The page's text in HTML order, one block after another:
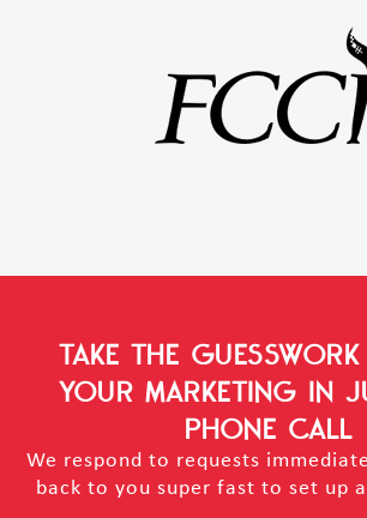
TAKE THE
YOUR MARKETING IN
PHONE CALL
We respond to requests
back to you super fast to set up